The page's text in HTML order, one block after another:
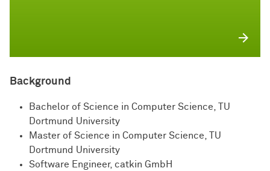
Background
Bachelor of Science in Computer Science, TU
Dortmund University
Master of Science in Computer Science, TU
Dortmund University
Software Engineer, catkin GmbH